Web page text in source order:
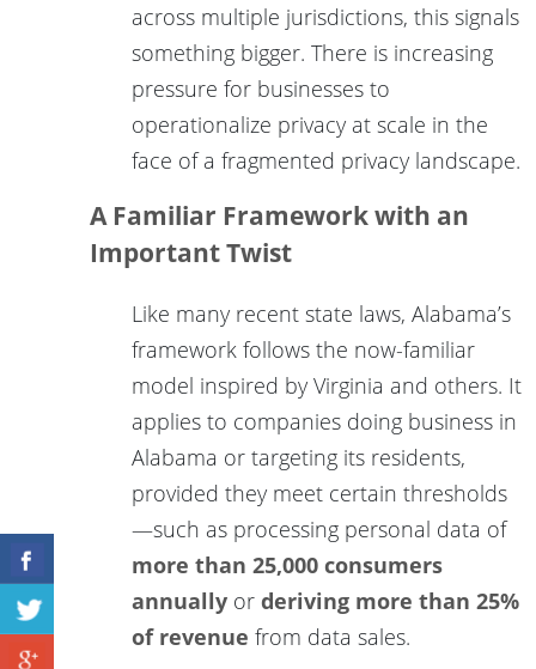
across multiple jurisdictions, this signals
something bigger. There is increasing
pressure for businesses to
operationalize privacy at scale in the
face of a fragmented privacy landscape.
A Familiar Framework with an
Important Twist
Like many recent state laws, Alabama’s
framework follows the now-familiar
model inspired by Virginia and others. It
applies to companies doing business in
Alabama or targeting its residents,
provided they meet certain thresholds
—such as processing personal data of
more than 25,000 consumers
annually or deriving more than 25%
of revenue from data sales.